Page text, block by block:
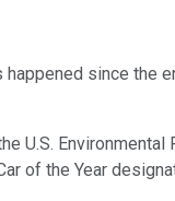
since the
U.S. Environmental
of the Year